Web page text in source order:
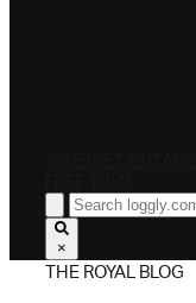
×
THE ROYAL BLOG